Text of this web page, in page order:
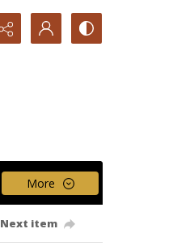
More
Next item